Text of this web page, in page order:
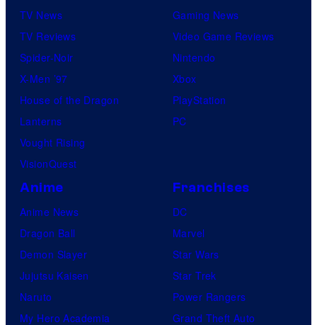
TV News
TV Reviews
Spider-Noir
X-Men ’97
House of the Dragon
Lanterns
Vought Rising
VisionQuest
Gaming News
Video Game Reviews
Nintendo
Xbox
PlayStation
PC
Anime
Anime News
Dragon Ball
Demon Slayer
Jujutsu Kaisen
Naruto
My Hero Academia
Franchises
DC
Marvel
Star Wars
Star Trek
Power Rangers
Grand Theft Auto